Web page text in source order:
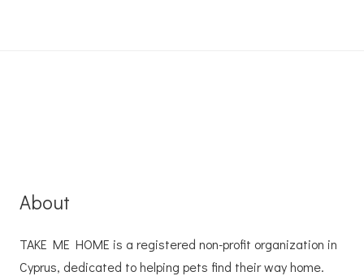
About
TAKE ME HOME is a registered non-profit organization in
Cyprus, dedicated to helping pets find their way home.